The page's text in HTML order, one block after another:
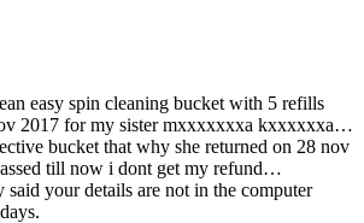
easy spin cleaning bucket with 5 refills
2017 for my sister mxxxxxxxa kxxxxxxa…
bucket that why she returned on 28 nov
till now i dont get my refund…
said your details are not in the computer